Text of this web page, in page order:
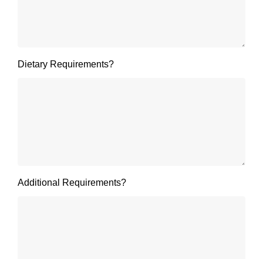
Dietary Requirements?
Additional Requirements?